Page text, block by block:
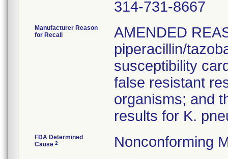
314-731-8667
Manufacturer Reason
for Recall
AMENDED
piperacillin/
susceptibility
false resistant
organisms; and
results for K.
FDA Determined
Cause 2 Nonconforming